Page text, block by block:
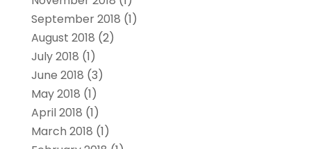
September 2018 (1)
August 2018 (2)
July 2018 (1)
June 2018 (3)
May 2018 (1)
April 2018 (1)
March 2018 (1)